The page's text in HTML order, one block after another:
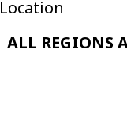
Location
ALL REGIONS